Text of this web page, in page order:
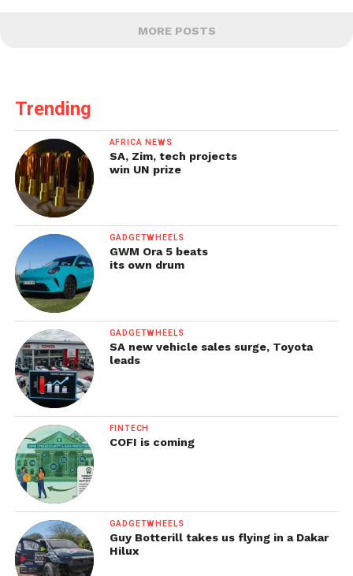
MORE POSTS
Trending
AFRICA NEWS
SA, Zim, tech projects
win UN prize
GADGETWHEELS
GWM Ora 5 beats
its own drum
GADGETWHEELS
SA new vehicle sales surge, Toyota
leads
FINTECH
COFI is coming
GADGETWHEELS
Guy Botterill takes us flying in a Dakar
Hilux